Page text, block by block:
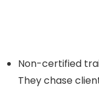
Non-certified
They chase